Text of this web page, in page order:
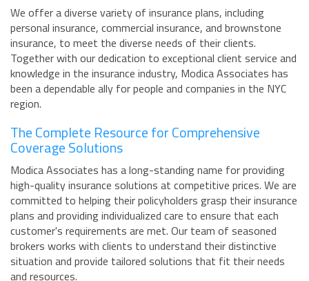
We offer a diverse variety of insurance plans, including
personal insurance, commercial insurance, and brownstone
insurance, to meet the diverse needs of their clients.
Together with our dedication to exceptional client service and
knowledge in the insurance industry, Modica Associates has
been a dependable ally for people and companies in the NYC
region.
The Complete Resource for Comprehensive
Coverage Solutions
Modica Associates has a long-standing name for providing
high-quality insurance solutions at competitive prices. We are
committed to helping their policyholders grasp their insurance
plans and providing individualized care to ensure that each
customer's requirements are met. Our team of seasoned
brokers works with clients to understand their distinctive
situation and provide tailored solutions that fit their needs
and resources.